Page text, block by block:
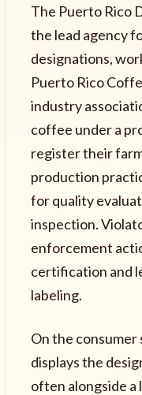
The Puerto Rico
the lead agency
designations,
Puerto Rico
industry
coffee under a
register their
production
for quality
inspection.
enforcement
certification and
labeling.
On the consumer
displays the
often alongside a